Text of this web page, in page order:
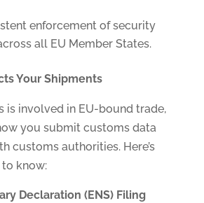
enforcement of security
all EU Member States.
Your Shipments
is involved in EU-bound trade,
you submit customs data
customs authorities. Here’s
know:
Declaration (ENS) Filing